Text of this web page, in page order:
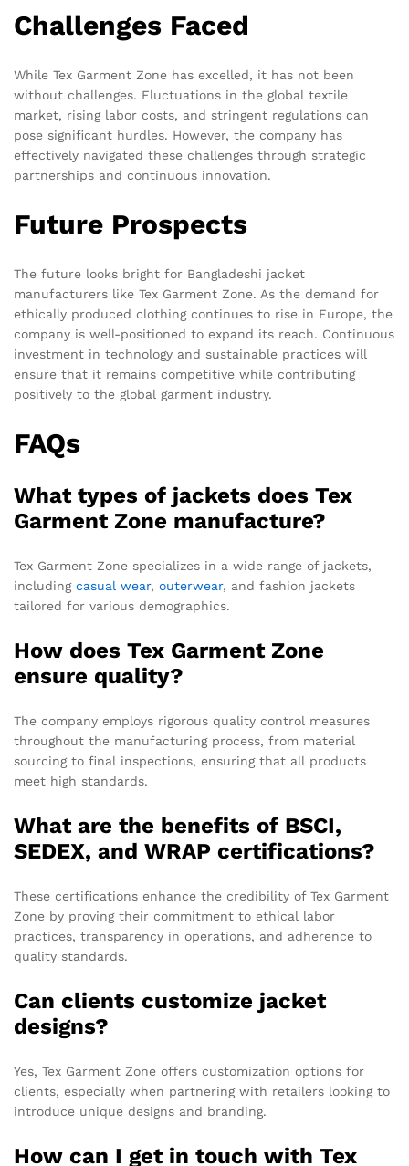
Challenges Faced
While Tex Garment Zone has excelled, it has not been
without challenges. Fluctuations in the global textile
market, rising labor costs, and stringent regulations can
pose significant hurdles. However, the company has
effectively navigated these challenges through strategic
partnerships and continuous innovation.
Future Prospects
The future looks bright for Bangladeshi jacket
manufacturers like Tex Garment Zone. As the demand for
ethically produced clothing continues to rise in Europe, the
company is well-positioned to expand its reach. Continuous
investment in technology and sustainable practices will
ensure that it remains competitive while contributing
positively to the global garment industry.
FAQs
What types of jackets does Tex
Garment Zone manufacture?
Tex Garment Zone specializes in a wide range of jackets,
including casual wear, outerwear, and fashion jackets
tailored for various demographics.
How does Tex Garment Zone
ensure quality?
The company employs rigorous quality control measures
throughout the manufacturing process, from material
sourcing to final inspections, ensuring that all products
meet high standards.
What are the benefits of BSCI,
SEDEX, and WRAP certifications?
These certifications enhance the credibility of Tex Garment
Zone by proving their commitment to ethical labor
practices, transparency in operations, and adherence to
quality standards.
Can clients customize jacket
designs?
Yes, Tex Garment Zone offers customization options for
clients, especially when partnering with retailers looking to
introduce unique designs and branding.
How can I get in touch with Tex